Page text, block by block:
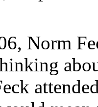
Norm